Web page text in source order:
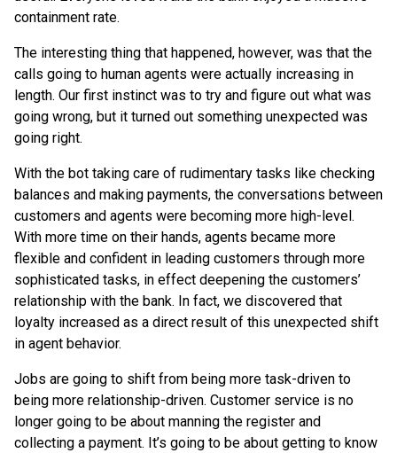
containment rate.
The interesting thing that happened, however, was that the
calls going to human agents were actually increasing in
length. Our first instinct was to try and figure out what was
going wrong, but it turned out something unexpected was
going right.
With the bot taking care of rudimentary tasks like checking
balances and making payments, the conversations between
customers and agents were becoming more high-level.
With more time on their hands, agents became more
flexible and confident in leading customers through more
sophisticated tasks, in effect deepening the customers’
relationship with the bank. In fact, we discovered that
loyalty increased as a direct result of this unexpected shift
in agent behavior.
Jobs are going to shift from being more task-driven to
being more relationship-driven. Customer service is no
longer going to be about manning the register and
collecting a payment. It’s going to be about getting to know